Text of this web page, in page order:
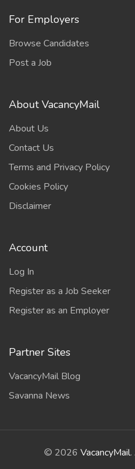
For Employers
Browse Candidates
Post a Job
About VacancyMail
About Us
Contact Us
Terms and Privacy Policy
Cookies Policy
Disclaimer
Account
Log In
Register as a Job Seeker
Register as an Employer
Partner Sites
VacancyMail Blog
Savanna News
© 2026 VacancyMail.